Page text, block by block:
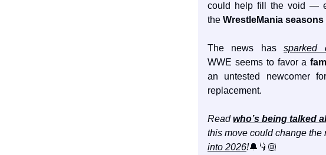
could help fill the void —
the WrestleMania seasons
The news hassparked
WWE seems to favor a
an untested newcomer
replacement.
Readwho’s being talked
this move could change the
into 2026!🔔👇🏼